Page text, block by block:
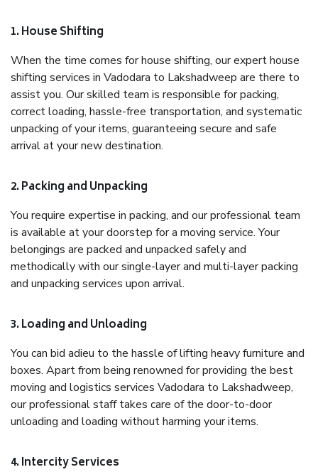
1. House Shifting
When the time comes for house shifting, our expert house
shifting services in Vadodara to Lakshadweep are there to
assist you. Our skilled team is responsible for packing,
correct loading, hassle-free transportation, and systematic
unpacking of your items, guaranteeing secure and safe
arrival at your new destination.
2. Packing and Unpacking
You require expertise in packing, and our professional team
is available at your doorstep for a moving service. Your
belongings are packed and unpacked safely and
methodically with our single-layer and multi-layer packing
and unpacking services upon arrival.
3. Loading and Unloading
You can bid adieu to the hassle of lifting heavy furniture and
boxes. Apart from being renowned for providing the best
moving and logistics services Vadodara to Lakshadweep,
our professional staff takes care of the door-to-door
unloading and loading without harming your items.
4. Intercity Services